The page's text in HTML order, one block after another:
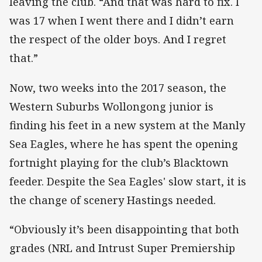
was 17 when I went there and I didn’t earn
the respect of the older boys. And I regret
that.”
Now, two weeks into the 2017 season, the
Western Suburbs Wollongong junior is
finding his feet in a new system at the Manly
Sea Eagles, where he has spent the opening
fortnight playing for the club’s Blacktown
feeder. Despite the Sea Eagles' slow start, it is
the change of scenery Hastings needed.
“Obviously it’s been disappointing that both
grades (NRL and Intrust Super Premiership